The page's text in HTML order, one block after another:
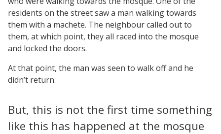
residents on the street saw a man walking towards
them with a machete. The neighbour called out to
them, at which point, they all raced into the mosque
and locked the doors.
At that point, the man was seen to walk off and he
didn’t return.
But, this is not the first time something
like this has happened at the mosque